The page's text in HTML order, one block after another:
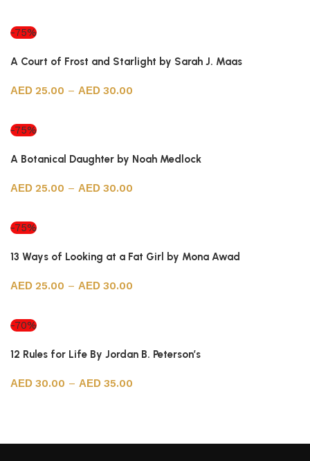
-75%
A Court of Frost and Starlight by Sarah J. Maas
25.00 – 30.00
-75%
A Botanical Daughter by Noah Medlock
25.00 – 30.00
-75%
13 Ways of Looking at a Fat Girl by Mona Awad
25.00 – 30.00
-70%
12 Rules for Life By Jordan B. Peterson’s
30.00 – 35.00